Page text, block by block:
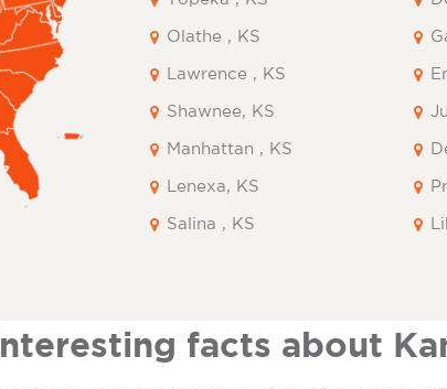
Olathe , KS
Lawrence , KS
Shawnee, KS
Manhattan , KS
Lenexa, KS
Salina , KS
Interesting facts about